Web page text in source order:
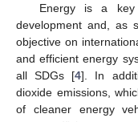
Energy is a key
development and, as
objective on
and efficient energy
all SDGs [4]. In
dioxide emissions,
of cleaner energy